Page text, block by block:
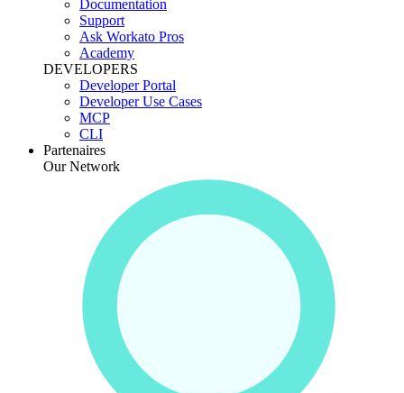
Documentation
Support
Ask Workato Pros
Academy
DEVELOPERS
Developer Portal
Developer Use Cases
MCP
CLI
Partenaires
Our Network